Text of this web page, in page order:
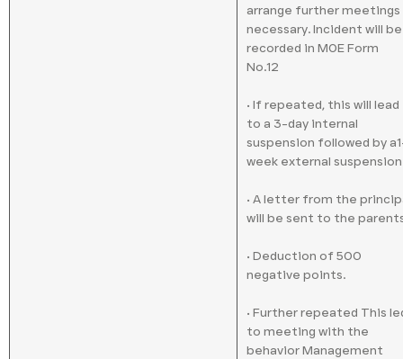
arrange further
necessary. Incident will be
recorded in MOE Form
No.12
• If repeated, this will lead
to a 3-day internal
suspension followed by
week external
• A letter from the
will be sent to the
• Deduction of 500
negative points.
• Further repeated This
to meeting with the
behavior Management